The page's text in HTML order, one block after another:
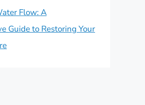
Flow: A
Guide to Restoring Your